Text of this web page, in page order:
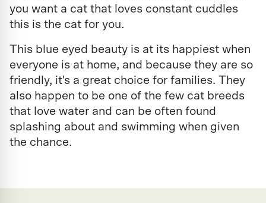
you want a cat that loves constant cuddles
this is the cat for you.
This blue eyed beauty is at its happiest when
everyone is at home, and because they are so
friendly, it's a great choice for families. They
also happen to be one of the few cat breeds
that love water and can be often found
splashing about and swimming when given
the chance.